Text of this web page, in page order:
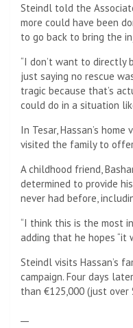
Steindl told the
more could have been
to go back to bring the
“I don’t want to directly
just saying no rescue
tragic because that’s
could do in a situation
In Tesar, Hassan’s
visited the family to
A childhood friend,
determined to provide
never had before,
“I think this is the most
adding that he hopes “it
Steindl visits Hassan’s
campaign. Four days
than €125,000 (just over